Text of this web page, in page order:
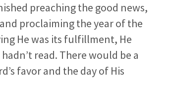
preaching the good news,
proclaiming the year of the
He was its fulfillment, He
read. There would be a
favor and the day of His